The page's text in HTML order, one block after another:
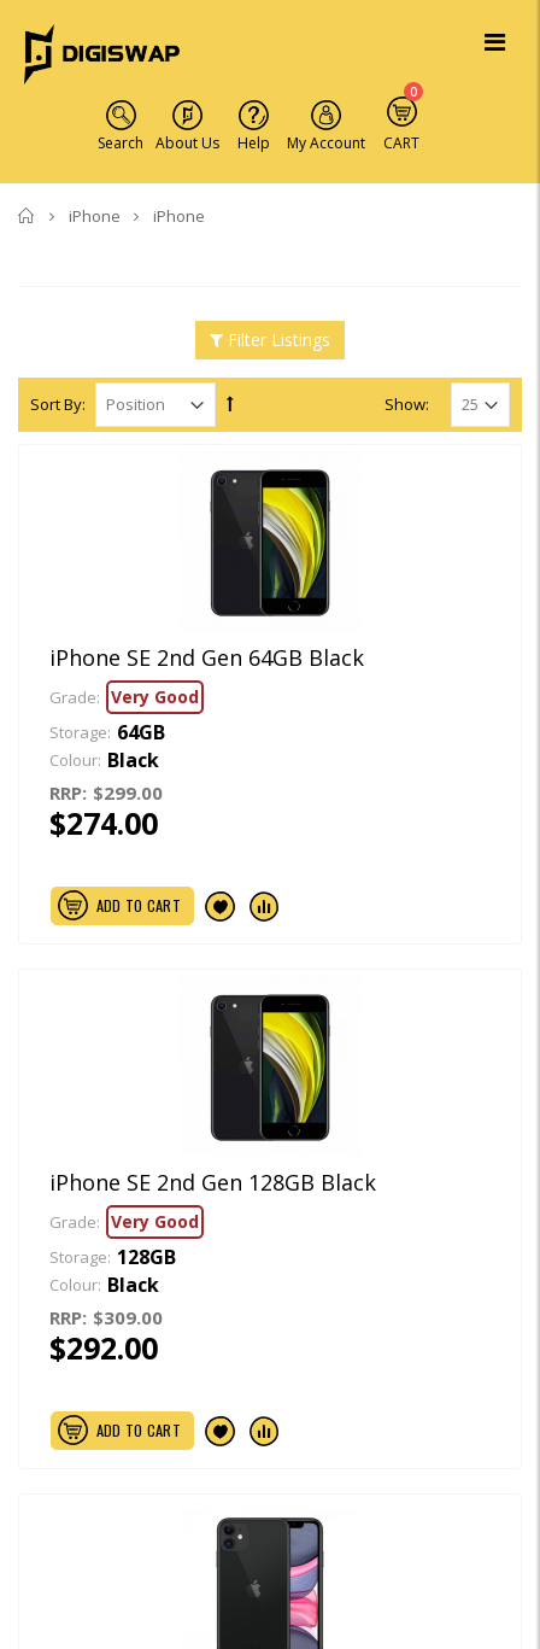
Search About Us Help My Account CART
0
Home
iPhone iPhone
Filter Listings
Sort By: Show:
iPhone SE 2nd Gen 64GB Black
Grade: Very Good
Storage: 64GB
Colour: Black
RRP: $299.00
$274.00
ADD TO CART
iPhone SE 2nd Gen 128GB Black
Grade: Very Good
Storage: 128GB
Colour: Black
RRP: $309.00
$292.00
ADD TO CART